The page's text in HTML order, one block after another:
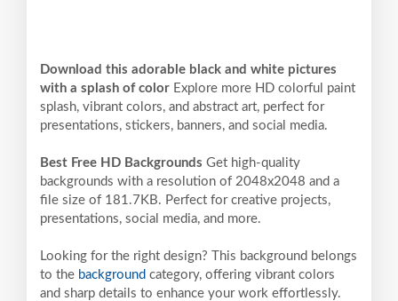
Download this adorable black and white pictures
with a splash of color Explore more HD colorful paint
splash, vibrant colors, and abstract art, perfect for
presentations, stickers, banners, and social media.
Best Free HD Backgrounds Get high-quality
backgrounds with a resolution of 2048x2048 and a
file size of 181.7KB. Perfect for creative projects,
presentations, social media, and more.
Looking for the right design? This background belongs
to the background category, offering vibrant colors
and sharp details to enhance your work effortlessly.